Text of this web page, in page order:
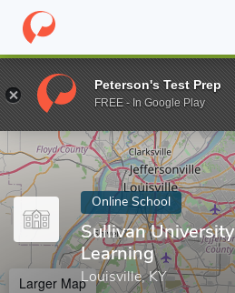
Home Online Schools Sullivan
Enter a keyword
Online School
Sullivan
Learning
Louisville, KY
Larger Map
Peterson's Test Prep
FREE - In Google Play